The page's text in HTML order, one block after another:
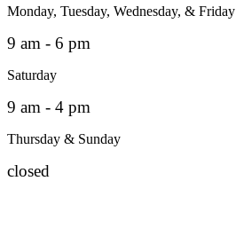
Monday, Tuesday, Wednesday, & Friday
9 am - 6 pm
Saturday
9 am - 4 pm
Thursday & Sunday
closed